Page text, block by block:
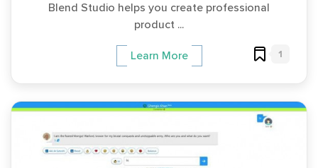
Blend Studio helps you create professional
product ...
Learn More 1